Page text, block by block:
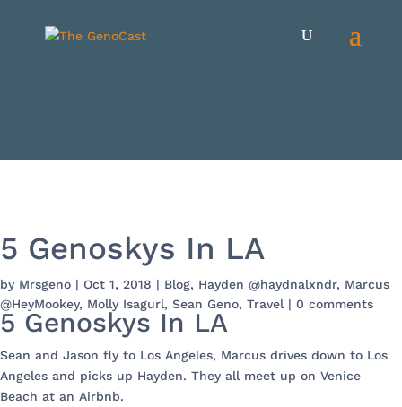
5 Genoskys In LA
by Mrsgeno | Oct 1, 2018 | Blog, Hayden @haydnalxndr, Marcus
@HeyMookey, Molly Isagurl, Sean Geno, Travel | 0 comments
5 Genoskys In LA
Sean and Jason fly to Los Angeles, Marcus drives down to Los
Angeles and picks up Hayden. They all meet up on Venice
Beach at an Airbnb.